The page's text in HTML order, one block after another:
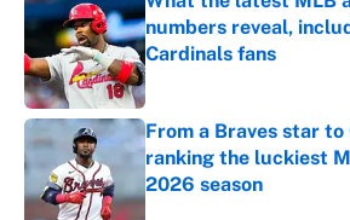
numbers reveal,
Cardinals fans
Published by on Invalid Date
From a Braves star to
ranking the luckiest
2026 season
Published by on Invalid Date